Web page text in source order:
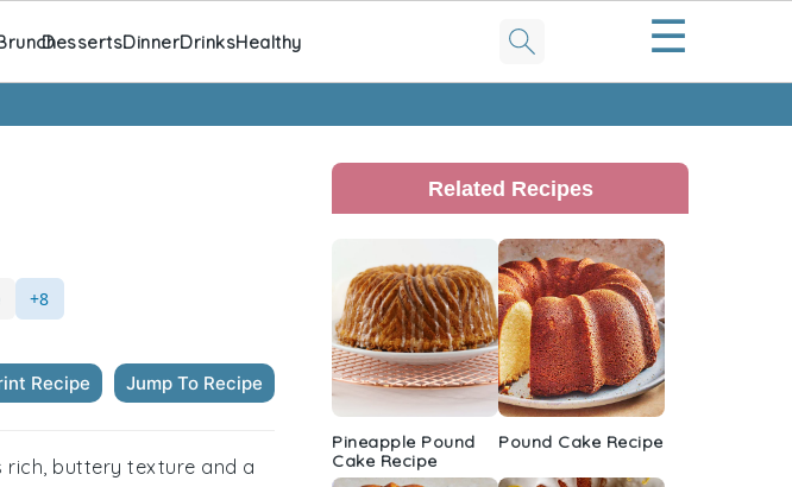
DessertsDinnerDrinksHealthy ☰
+8
Recipe Jump To Recipe
rich, buttery texture and a
Primary
Sidebar
Related Recipes
Pineapple Pound
Cake Recipe
Pound Cake Recipe